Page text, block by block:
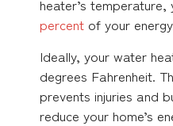
heater’s
percent of your
Ideally, your water
degrees Fahrenheit.
prevents injuries and
reduce your home’s